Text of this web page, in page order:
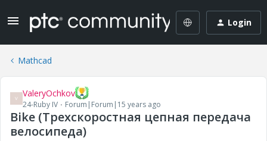
Login
Mathcad
V ValeryOchkov
24-Ruby IV Forum|Forum|15 years ago
Bike (Трехскоростная цепная передача
велосипеда)